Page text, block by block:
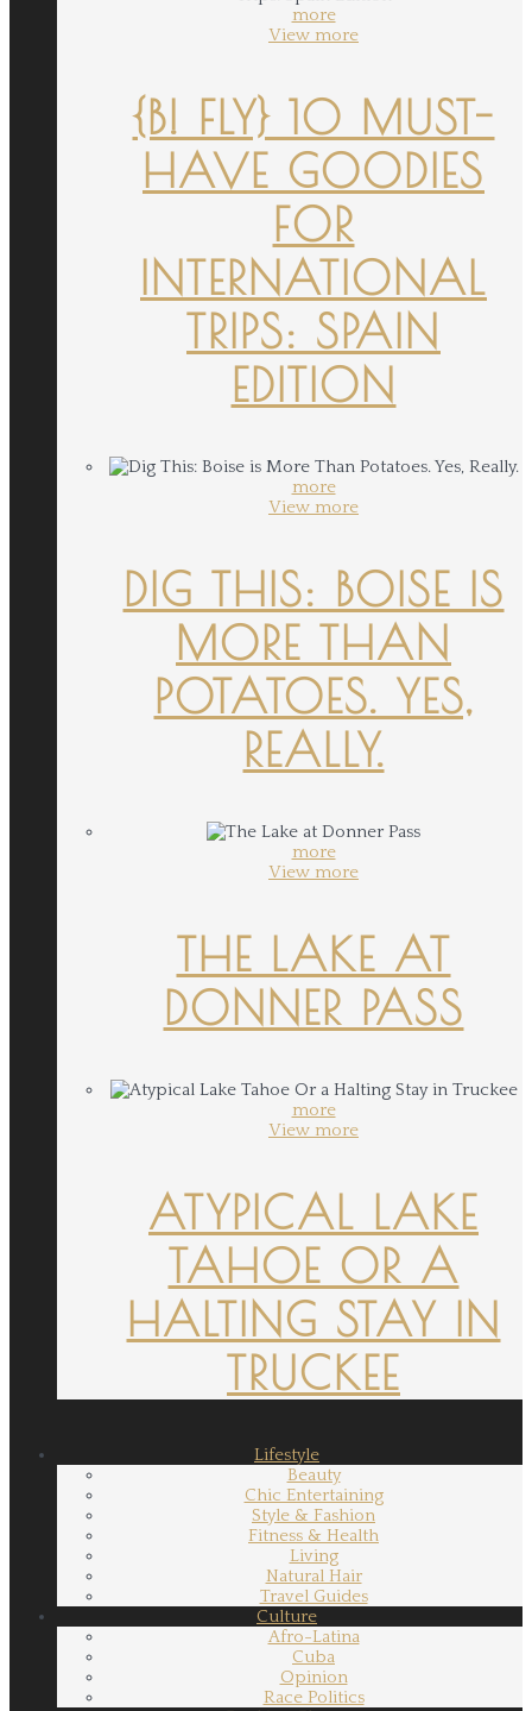
more
View more
{B! FLY} 10 MUST-
HAVE GOODIES
FOR
INTERNATIONAL
TRIPS: SPAIN
EDITION
more
View more
DIG THIS: BOISE IS
MORE THAN
POTATOES. YES,
REALLY.
more
View more
THE LAKE AT
DONNER PASS
more
View more
ATYPICAL LAKE
TAHOE OR A
HALTING STAY IN
TRUCKEE
Lifestyle
Beauty
Chic Entertaining
Style & Fashion
Fitness & Health
Living
Natural Hair
Travel Guides
Culture
Afro-Latina
Cuba
Opinion
Race Politics